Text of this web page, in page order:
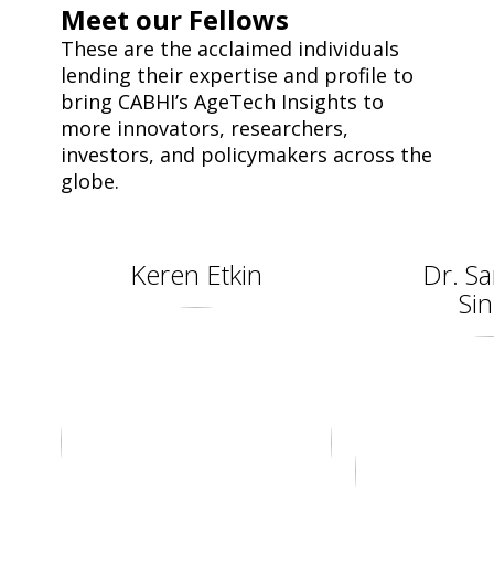
Meet our Fellows
These are the acclaimed individuals
lending their expertise and profile to
bring CABHI’s AgeTech Insights to
more innovators, researchers,
investors, and policymakers across the
globe.
Keren Etkin Dr.